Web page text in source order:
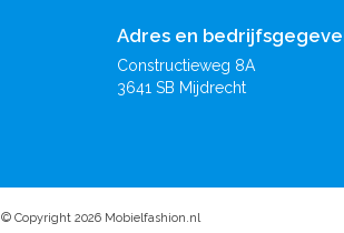
Adres en
Constructieweg 8A
3641 SB Mijdrecht
© Copyright 2026 Mobielfashion.nl